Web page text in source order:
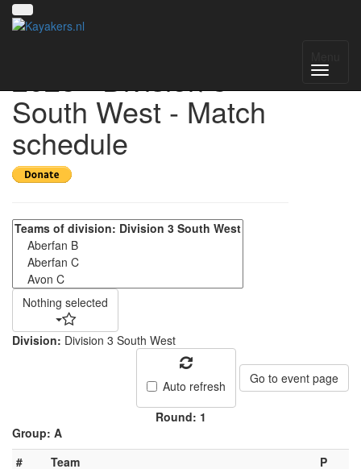
2025 - Division 3
South West - Match
schedule
Nothing selected
Division: Division 3 South West
Auto refresh Go to event page
Round: 1
Group: A
#
Team
P